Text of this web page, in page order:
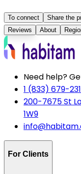
To connect
Share the
Reviews
About
Need help?
1 (833) 679-
200-7675 St
1W9
For Clients